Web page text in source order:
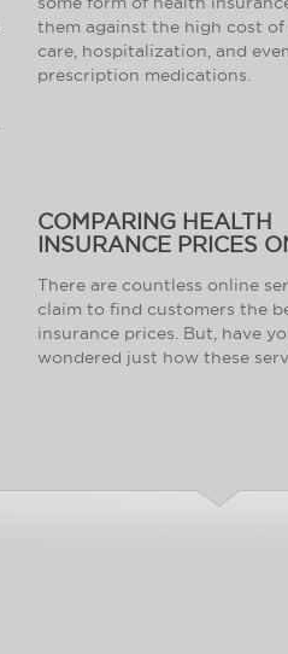
them against the high cost of
care, hospitalization, and
prescription medications.
COMPARING HEALTH
INSURANCE PRICES
There are countless online
claim to find customers the
insurance prices. But, have
wondered just how these